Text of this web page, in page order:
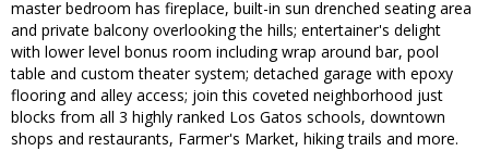
master bedroom has fireplace, built-in sun drenched seating area
and private balcony overlooking the hills; entertainer's delight
with lower level bonus room including wrap around bar, pool
table and custom theater system; detached garage with epoxy
flooring and alley access; join this coveted neighborhood just
blocks from all 3 highly ranked Los Gatos schools, downtown
shops and restaurants, Farmer's Market, hiking trails and more.